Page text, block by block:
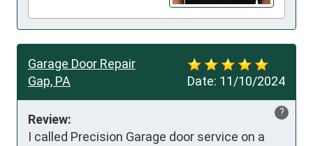
Date: 11/10/2024
Garage Door Repair
Gap, PA
?
Review:
I called Precision Garage door service on a